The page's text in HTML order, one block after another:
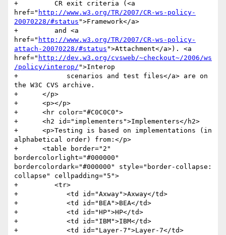
+         CR exit criteria (<a
href=" http://www.w3.org/TR/2007/CR-ws-policy-
20070228/#status ">Framework</a>
+         and <a
href=" http://www.w3.org/TR/2007/CR-ws-policy-
attach-20070228/#status ">Attachment</a>). <a
href=" http://dev.w3.org/cvsweb/~checkout~/2006/ws
/policy/interop/ ">Interop
+            scenarios and test files</a> are on
the W3C CVS archive.
+      </p>
+      <p></p>
+      <hr color="#C0C0C0">
+      <h2 id="implementers">Implementers</h2>
+      <p>Testing is based on implementations (in
alphabetical order) from:</p>
+      <table border="2"
bordercolorlight="#000000"
bordercolordark="#000000" style="border-collapse:
collapse" cellpadding="5">
+         <tr>
+            <td id="Axway">Axway</td>
+            <td id="BEA">BEA</td>
+            <td id="HP">HP</td>
+            <td id="IBM">IBM</td>
+            <td id="Layer-7">Layer-7</td>